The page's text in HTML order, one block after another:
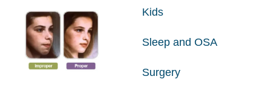
Kids
Sleep and OSA
Surgery